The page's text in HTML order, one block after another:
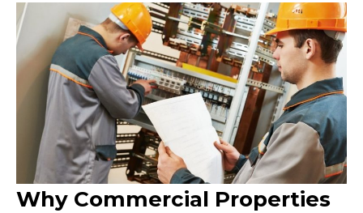
Why Commercial Properties